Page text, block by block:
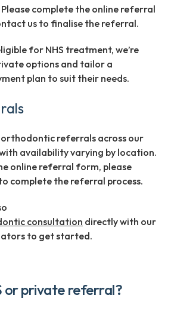
complete the online referral
us to finalise the referral.
for NHS treatment, we’re
options and tailor a
plan to suit their needs.
referrals across our
availability varying by location.
online referral form, please
complete the referral process.
consultation directly with our
to get started.
or private referral?